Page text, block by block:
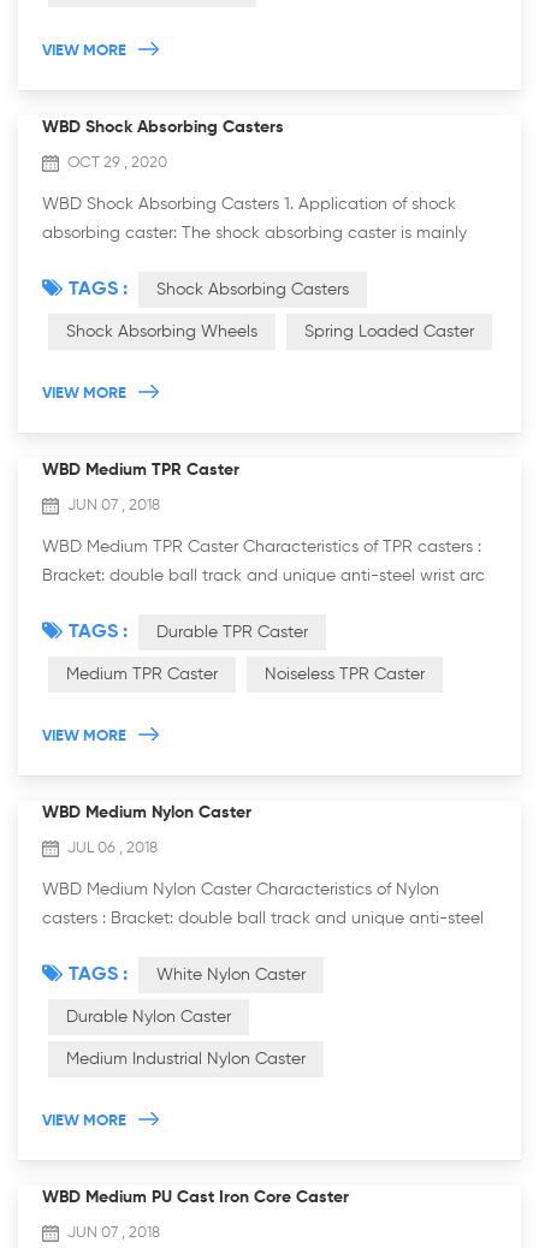
VIEW MORE
WBD Shock Absorbing Casters
OCT 29 , 2020
WBD Shock Absorbing Casters 1. Application of shock
absorbing caster: The shock absorbing caster is mainly
characteristic of shock absorption performanc...
TAGS : Shock Absorbing Casters
Shock Absorbing Wheels Spring Loaded Caster
VIEW MORE
WBD Medium TPR Caster
JUN 07 , 2018
WBD Medium TPR Caster Characteristics of TPR casters :
Bracket: double ball track and unique anti-steel wrist arc
practicable. The brack...
TAGS : Durable TPR Caster
Medium TPR Caster Noiseless TPR Caster
VIEW MORE
WBD Medium Nylon Caster
JUL 06 , 2018
WBD Medium Nylon Caster Characteristics of Nylon
casters : Bracket: double ball track and unique anti-steel
It is more practicable. The b...
TAGS : White Nylon Caster
Durable Nylon Caster
Medium Industrial Nylon Caster
VIEW MORE
WBD Medium PU Cast Iron Core Caster
JUN 07 , 2018